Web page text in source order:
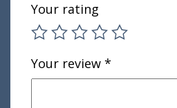
Your rating
Your review *